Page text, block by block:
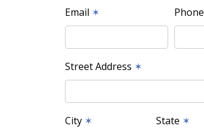
Email ✶ Phone
Street Address ✶
City ✶ State ✶